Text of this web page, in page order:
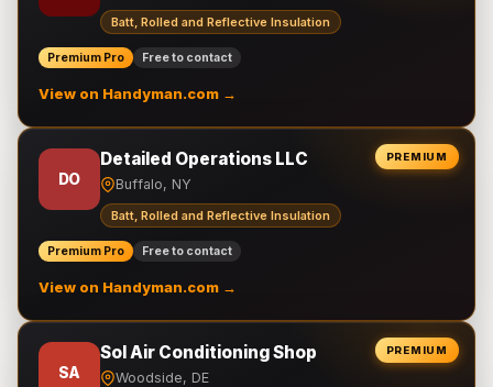
Batt, Rolled and Reflective Insulation
Premium Pro Free to contact
View on Handyman.com →
PREMIUM
DO
Detailed Operations LLC
Buffalo, NY
Batt, Rolled and Reflective Insulation
Premium Pro Free to contact
View on Handyman.com →
PREMIUM
SA
Sol Air Conditioning Shop
Woodside, DE